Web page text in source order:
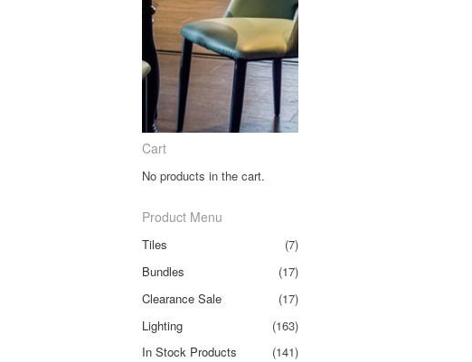
Cart
No products in the cart.
Product Menu
Tiles
(7)
Bundles
(17)
Clearance Sale
(17)
Lighting
(163)
In Stock Products
(141)